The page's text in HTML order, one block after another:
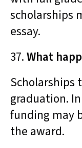
scholarships
essay.
37.What
Scholarships
graduation.
funding may
the award.